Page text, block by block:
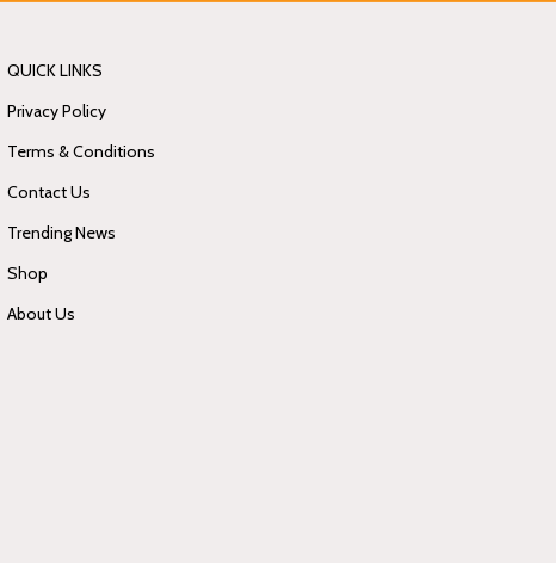
QUICK LINKS
Privacy Policy
Terms & Conditions
Contact Us
Trending News
Shop
About Us